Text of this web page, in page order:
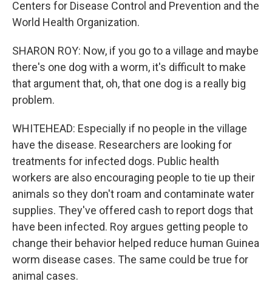
Centers for Disease Control and Prevention and the
World Health Organization.
SHARON ROY: Now, if you go to a village and maybe
there's one dog with a worm, it's difficult to make
that argument that, oh, that one dog is a really big
problem.
WHITEHEAD: Especially if no people in the village
have the disease. Researchers are looking for
treatments for infected dogs. Public health
workers are also encouraging people to tie up their
animals so they don't roam and contaminate water
supplies. They've offered cash to report dogs that
have been infected. Roy argues getting people to
change their behavior helped reduce human Guinea
worm disease cases. The same could be true for
animal cases.